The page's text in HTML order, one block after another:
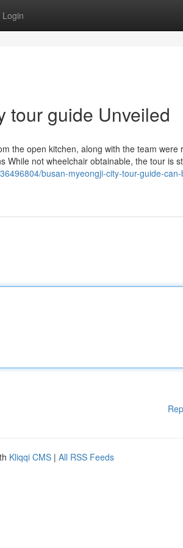
Login
tour guide Unveiled
the open kitchen, along with the team were
While not wheelchair obtainable, the tour is
busan-myeongji-city-tour-guide-
Kliqqi CMS | All RSS Feeds